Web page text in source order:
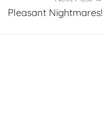
Pleasant Nightmares!